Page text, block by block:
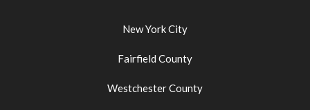
New York City
Fairfield County
Westchester County